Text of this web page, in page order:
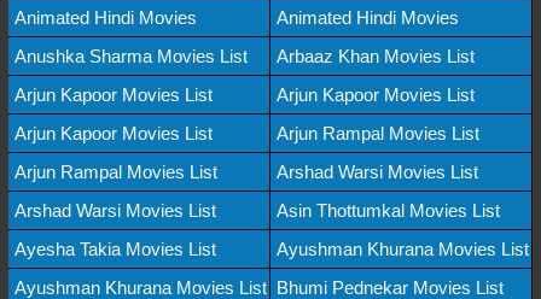
Animated Hindi Movies
Animated Hindi Movies
Anushka Sharma Movies List
Arbaaz Khan Movies List
Arjun Kapoor Movies List
Arjun Kapoor Movies List
Arjun Kapoor Movies List
Arjun Rampal Movies List
Arjun Rampal Movies List
Arshad Warsi Movies List
Arshad Warsi Movies List
Asin Thottumkal Movies List
Ayesha Takia Movies List
Ayushman Khurana Movies List
Ayushman Khurana Movies List Bhumi Pednekar Movies List